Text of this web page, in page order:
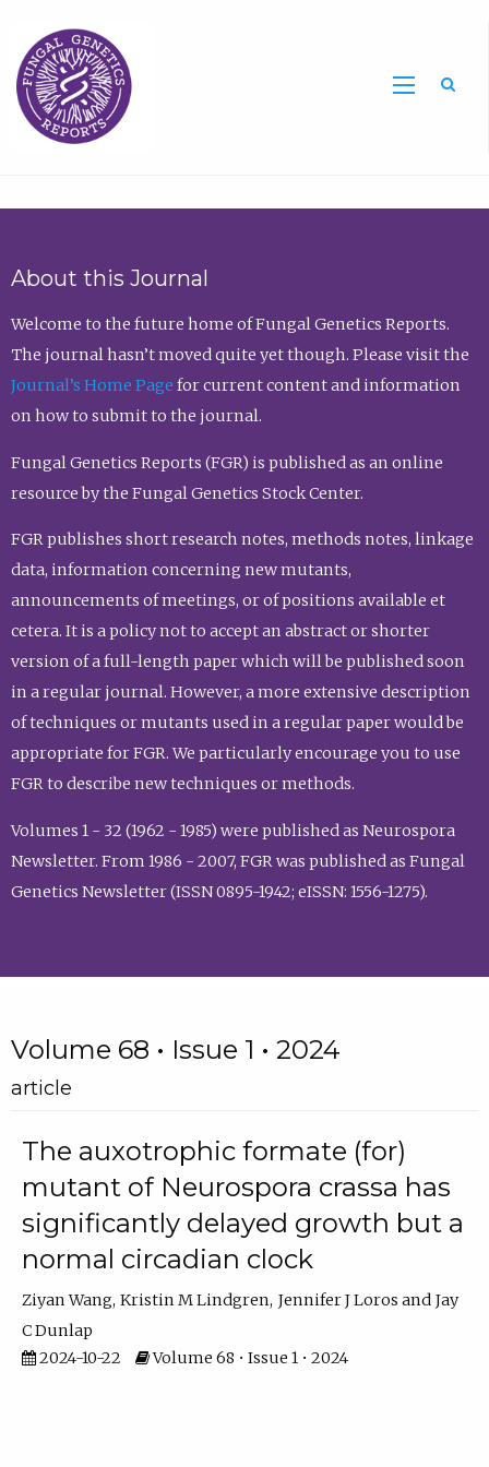
About this Journal
Welcome to the future home of Fungal Genetics Reports.
The journal hasn’t moved quite yet though. Please visit the
Journal’s Home Page for current content and information
on how to submit to the journal.
Fungal Genetics Reports (FGR) is published as an online
resource by the Fungal Genetics Stock Center.
FGR publishes short research notes, methods notes, linkage
data, information concerning new mutants,
announcements of meetings, or of positions available et
cetera. It is a policy not to accept an abstract or shorter
version of a full-length paper which will be published soon
in a regular journal. However, a more extensive description
of techniques or mutants used in a regular paper would be
appropriate for FGR. We particularly encourage you to use
FGR to describe new techniques or methods.
Volumes 1 - 32 (1962 - 1985) were published as Neurospora
Newsletter. From 1986 - 2007, FGR was published as Fungal
Genetics Newsletter (ISSN 0895-1942; eISSN: 1556-1275).
Volume 68 • Issue 1 • 2024
article
The auxotrophic formate (for)
mutant of Neurospora crassa has
significantly delayed growth but a
normal circadian clock
Ziyan Wang Kristin M Lindgren Jennifer J Loros
Jay
C Dunlap
2024-10-22
Volume 68 • Issue 1 • 2024